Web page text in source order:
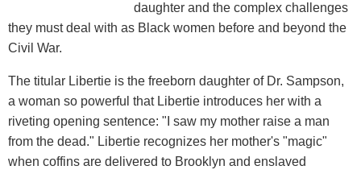
daughter and the complex challenges
they must deal with as Black women before and beyond the
Civil War.
The titular Libertie is the freeborn daughter of Dr. Sampson,
a woman so powerful that Libertie introduces her with a
riveting opening sentence: "I saw my mother raise a man
from the dead." Libertie recognizes her mother's "magic"
when coffins are delivered to Brooklyn and enslaved